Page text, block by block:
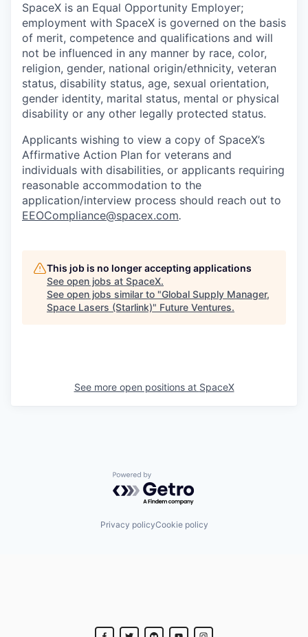
SpaceX is an Equal Opportunity Employer;
employment with SpaceX is governed on the basis
of merit, competence and qualifications and will
not be influenced in any manner by race, color,
religion, gender, national origin/ethnicity, veteran
status, disability status, age, sexual orientation,
gender identity, marital status, mental or physical
disability or any other legally protected status.
Applicants wishing to view a copy of SpaceX’s
Affirmative Action Plan for veterans and
individuals with disabilities, or applicants requiring
reasonable accommodation to the
application/interview process should reach out to
EEOCompliance@spacex.com.
This job is no longer accepting applications
See open jobs at SpaceX.
See open jobs similar to "Global Supply Manager,
Space Lasers (Starlink)" Future Ventures.
See more open positions at SpaceX
Powered by Getro.com
Privacy policyCookie policy